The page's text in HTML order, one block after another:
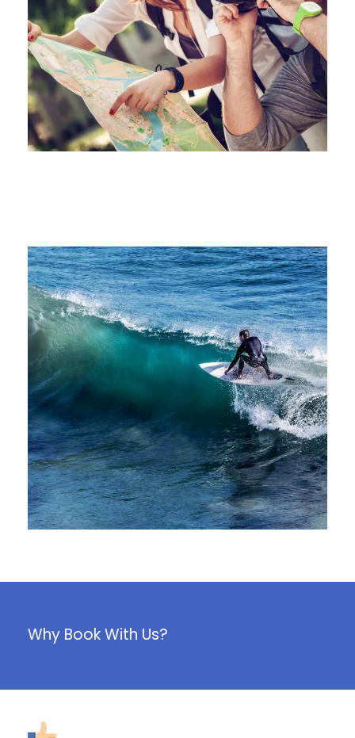
juin 6, 2016
juin 6, 2016
juin 6, 2016
Why Book With Us?